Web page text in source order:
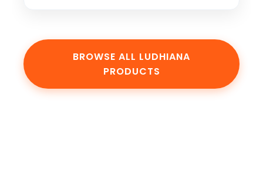
BROWSE ALL LUDHIANA
PRODUCTS